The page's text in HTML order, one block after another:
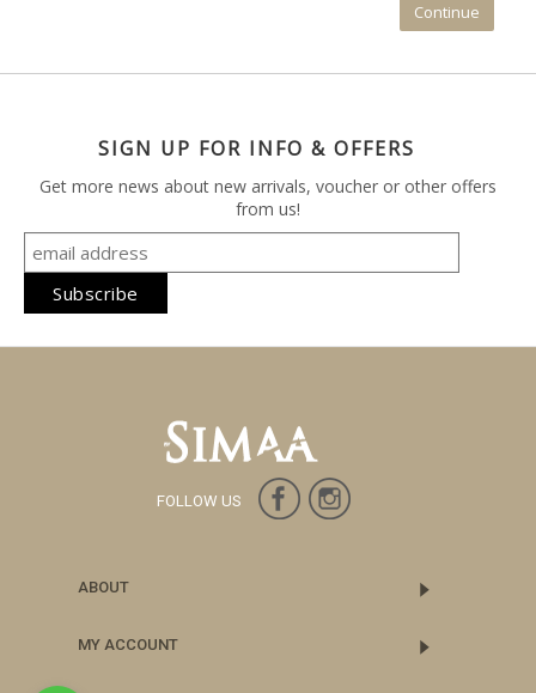
Continue
SIGN UP FOR INFO & OFFERS
Get more news about new arrivals, voucher or other offers
from us!
FOLLOW US
ABOUT
MY ACCOUNT